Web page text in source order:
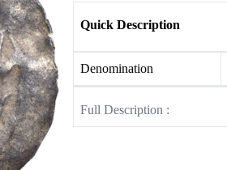
Quick Description
Denomination
Full Description :